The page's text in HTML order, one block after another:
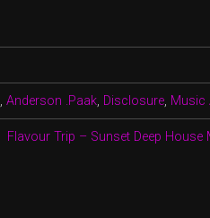
,Anderson .Paak, Disclosure, Music
Flavour Trip – Sunset Deep